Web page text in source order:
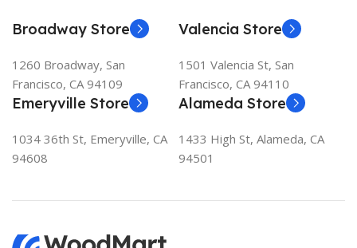
Broadway Store
1260 Broadway, San
Francisco, CA 94109
Valencia Store
1501 Valencia St, San
Francisco, CA 94110
Emeryville Store
1034 36th St, Emeryville, CA
94608
Alameda Store
1433 High St, Alameda, CA
94501